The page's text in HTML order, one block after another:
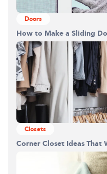
Doors
How to Make a Sliding
Closets
Corner Closet Ideas That